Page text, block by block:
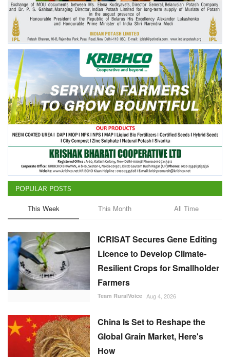
POPULAR POSTS
This Week This Month All Time
ICRISAT Secures Gene Editing
Licence to Develop Climate-
Resilient Crops for Smallholder
Farmers
Team RuralVoice Aug 4, 2026
China Is Set to Reshape the
Global Grain Market, Here's
How